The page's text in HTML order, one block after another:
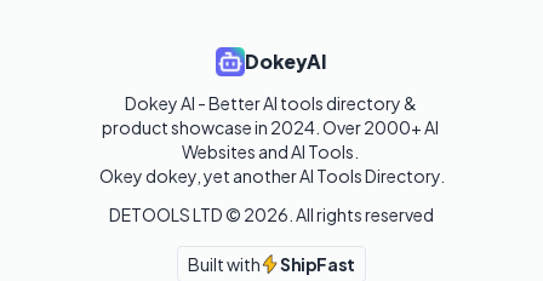
DokeyAI
Dokey AI - Better AI tools directory &
product showcase in 2024. Over 2000+ AI
Websites and AI Tools.
Okey dokey, yet another AI Tools Directory.
DETOOLS LTD © 2026 . All rights reserved
Built with ShipFast